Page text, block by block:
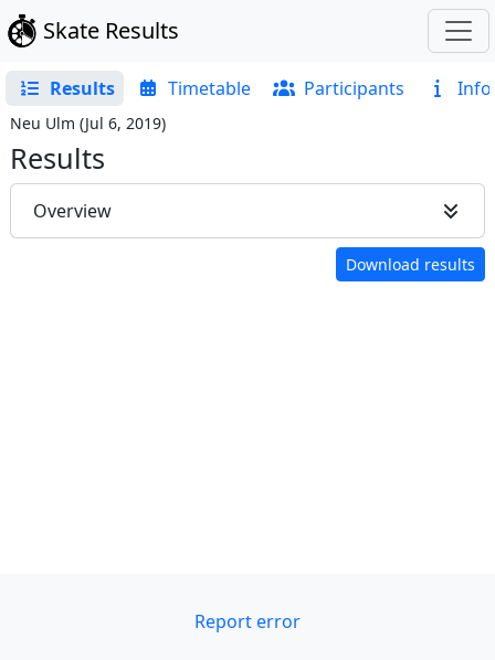
Skate Results
Results Timetable Participants Info
Neu Ulm (Jul 6, 2019)
Results
Overview
Download results
Report error